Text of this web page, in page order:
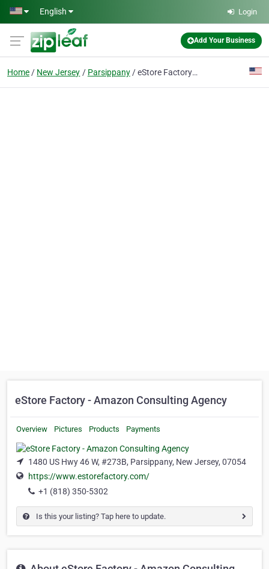
Skip to main content
English Login
Add Your Business
Home New Jersey Parsippany eStore Factory - Amazon Consulting Agency
eStore Factory - Amazon Consulting Agency
Overview Pictures Products Payments
1480 US Hwy 46 W, #273B, Parsippany, New Jersey, 07054
https://www.estorefactory.com/
+1 (818) 350-5302
Is this your listing? Tap here to update.